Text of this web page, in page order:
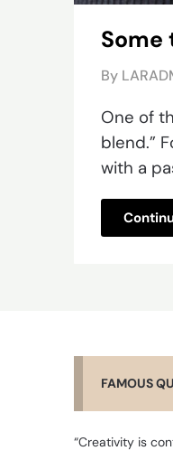
By
One of
blend.”
with a
FAMOUS
“Creativity is